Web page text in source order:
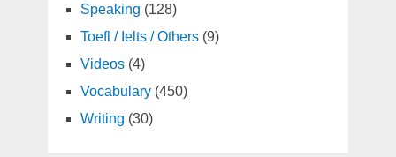
Speaking (128)
Toefl / Ielts / Others(9)
Videos(4)
Vocabulary(450)
Writing (30)